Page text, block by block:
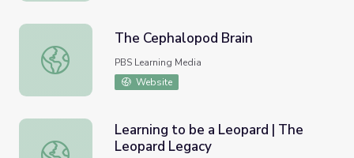
The Cephalopod Brain
The Cephalopod Brain
PBS Learning Media
Website
Learning to be a Leopard | The Leopard Legacy
Learning to be a Leopard | The
Leopard Legacy